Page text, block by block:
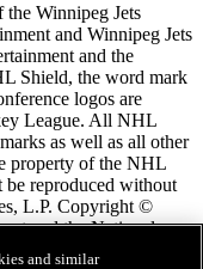
Winnipeg Jets
and Winnipeg Jets
and the
Shield, the word mark
logos are
League. All NHL
as well as all other
property of the NHL
be reproduced without
L.P. Copyright ©
and the National
and similar